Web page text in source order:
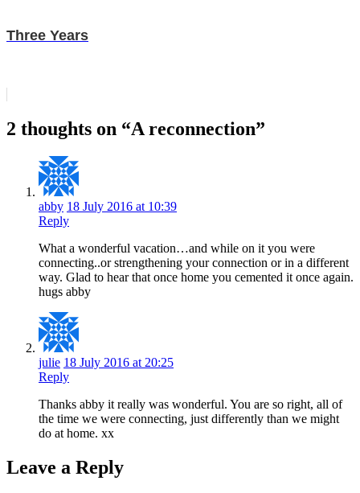
Three Years
2 thoughts on “A reconnection”
abby 18 July 2016 at 10:39
Reply
What a wonderful vacation…and while on it you were
connecting..or strengthening your connection or in a different
way. Glad to hear that once home you cemented it once again.
hugs abby
julie 18 July 2016 at 20:25
Reply
Thanks abby it really was wonderful. You are so right, all of
the time we were connecting, just differently than we might
do at home. xx
Leave a Reply